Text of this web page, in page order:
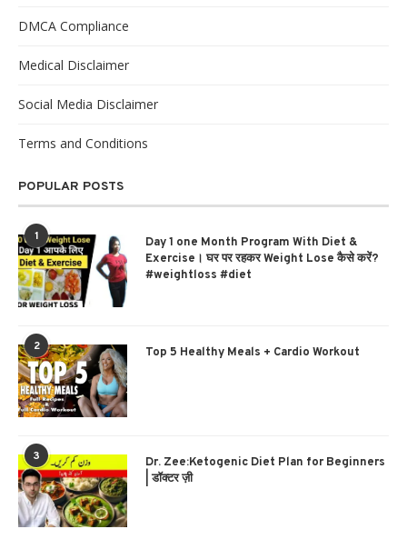
DMCA Compliance
Medical Disclaimer
Social Media Disclaimer
Terms and Conditions
POPULAR POSTS
1
Day 1 one Month Program With Diet &
Exercise। घर पर रहकर Weight Lose कैसे करें?
#weightloss #diet
2 Top 5 Healthy Meals + Cardio Workout
3
Dr. Zee:Ketogenic Diet Plan for Beginners
| डॉक्टर ज़ी